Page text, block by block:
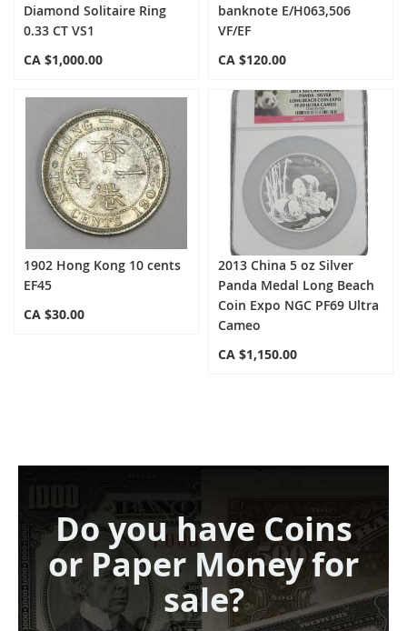
Diamond Solitaire Ring
0.33 CT VS1
CA $1,000.00
banknote E/H063,506
VF/EF
CA $120.00
1902 Hong Kong 10 cents
EF45
CA $30.00
2013 China 5 oz Silver
Panda Medal Long Beach
Coin Expo NGC PF69 Ultra
Cameo
CA $1,150.00
Do you have Coins
or Paper Money for
sale?